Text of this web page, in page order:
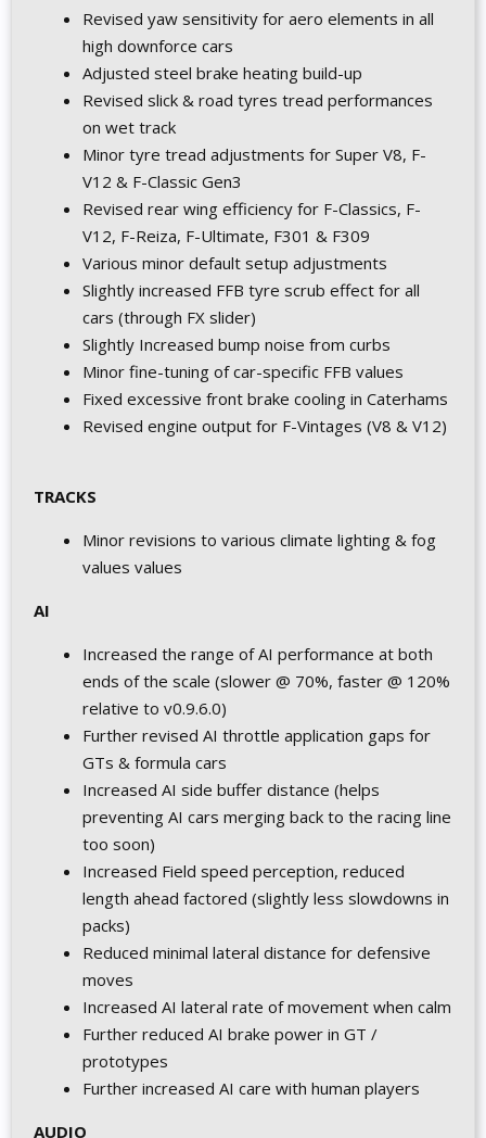
Revised yaw sensitivity for aero elements in all
high downforce cars
Adjusted steel brake heating build-up
Revised slick & road tyres tread performances
on wet track
Minor tyre tread adjustments for Super V8, F-
V12 & F-Classic Gen3
Revised rear wing efficiency for F-Classics, F-
V12, F-Reiza, F-Ultimate, F301 & F309
Various minor default setup adjustments
Slightly increased FFB tyre scrub effect for all
cars (through FX slider)
Slightly Increased bump noise from curbs
Minor fine-tuning of car-specific FFB values
Fixed excessive front brake cooling in Caterhams
Revised engine output for F-Vintages (V8 & V12)
TRACKS
Minor revisions to various climate lighting & fog
values values
AI
Increased the range of AI performance at both
ends of the scale (slower @ 70%, faster @ 120%
relative to v0.9.6.0)
Further revised AI throttle application gaps for
GTs & formula cars
Increased AI side buffer distance (helps
preventing AI cars merging back to the racing line
too soon)
Increased Field speed perception, reduced
length ahead factored (slightly less slowdowns in
packs)
Reduced minimal lateral distance for defensive
moves
Increased AI lateral rate of movement when calm
Further reduced AI brake power in GT /
prototypes
Further increased AI care with human players
AUDIO